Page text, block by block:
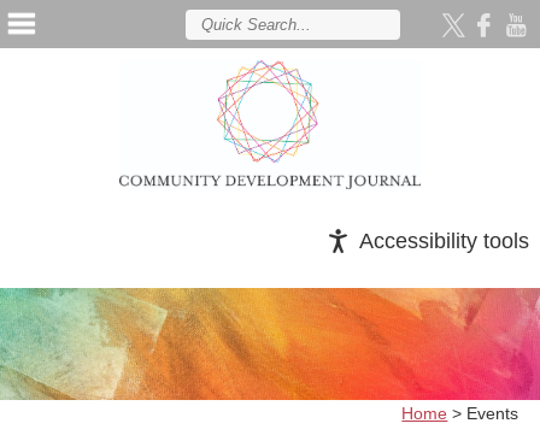
Accessibility tools
Home > Events